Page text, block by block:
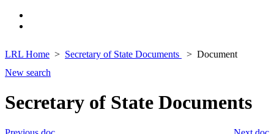
LRL Home Secretary of State Documents
Document
New search
Secretary of State Documents